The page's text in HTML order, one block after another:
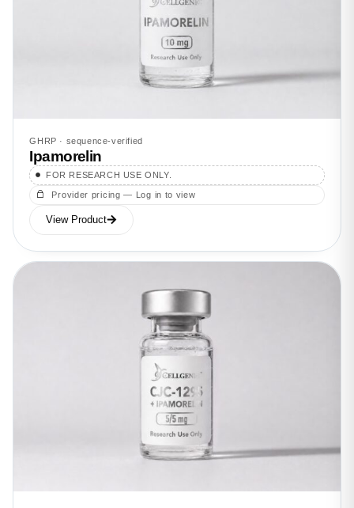
GHRP · sequence-verified
Ipamorelin
FOR RESEARCH USE ONLY.
Provider pricing — Log in to view
View Product